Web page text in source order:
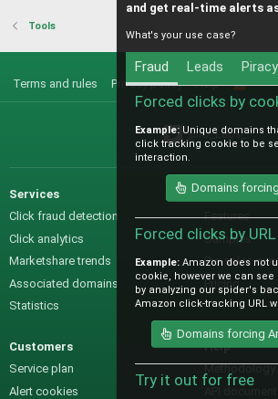
Tools
Terms and rules Privacy policy Help
S
@IO_Labs_
Services
Click fraud detection
Click analytics
Marketshare trends
Associated domains
Statistics
Sales
Features
Samples
Pre-sales
Pricing
Customers
Service plan
Alert cookies
Help
and get real-time alerts
What's your use case?
Fraud Leads Piracy
Forced clicks by
Example: Unique domains
click tracking cookie to be
interaction.
Domains
Forced clicks by URL
Example: Amazon does not
cookie, however we can
by analyzing our spider's
Amazon click-tracking URL
Domains forcing
Try it out for free